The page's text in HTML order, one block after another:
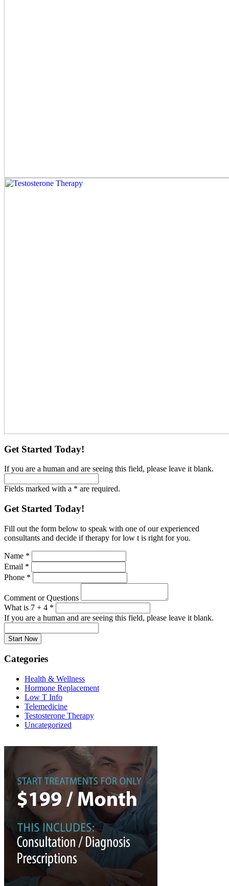
Get Started Today!
If you are a human and are seeing this field, please leave it blank.
Fields marked with a * are required.
Get Started Today!
Fill out the form below to speak with one of our experienced
consultants and decide if therapy for low t is right for you.
Name *
Email *
Phone *
Comment or Questions
What is 7 + 4 *
If you are a human and are seeing this field, please leave it blank.
Categories
Health & Wellness
Hormone Replacement
Low T Info
Telemedicine
Testosterone Therapy
Uncategorized